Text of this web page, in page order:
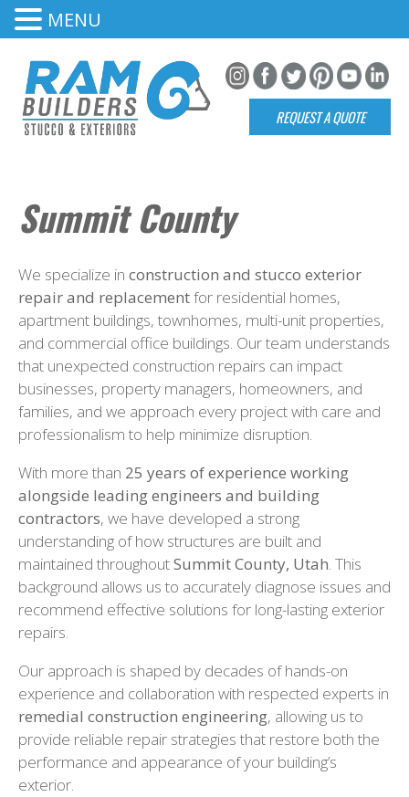
REQUEST A QUOTE
Summit County
We specialize in construction and stucco exterior
repair and replacementfor residential homes,
apartment buildings, townhomes, multi-unit properties,
and commercial office buildings. Our team understands
that unexpected construction repairs can impact
businesses, property managers, homeowners, and
families, and we approach every project with care and
professionalism to help minimize disruption.
With more than 25 years of experience working
alongside leading engineers and building
contractors, we have developed a strong
understanding of how structures are built and
maintained throughoutSummit County, Utah. This
background allows us to accurately diagnose issues and
recommend effective solutions for long-lasting exterior
repairs.
Our approach is shaped by decades of hands-on
experience and collaboration with respected experts in
remedial construction engineering, allowing us to
provide reliable repair strategies that restore both the
performance and appearance of your building’s
exterior.
MENU